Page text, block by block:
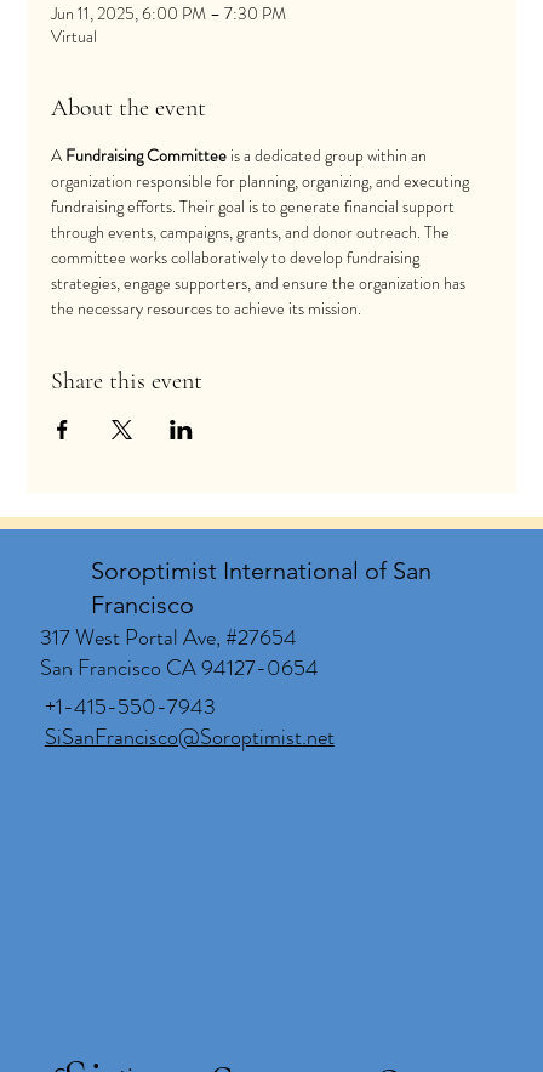
Jun 11, 2025, 6:00 PM – 7:30 PM
Virtual
About the event
A Fundraising Committee is a dedicated group within an
organization responsible for planning, organizing, and executing
fundraising efforts. Their goal is to generate financial support
through events, campaigns, grants, and donor outreach. The
committee works collaboratively to develop fundraising
strategies, engage supporters, and ensure the organization has
the necessary resources to achieve its mission.
Share this event
Soroptimist International of San
Francisco
317 West Portal Ave, #27654
San Francisco CA 94127-0654
+1-415-550-7943
SiSanFrancisco@Soroptimist.net